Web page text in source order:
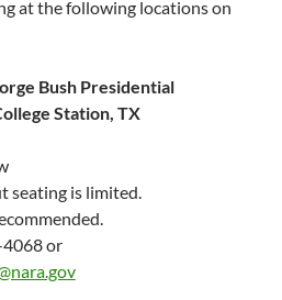
at the following locations on
Bush Presidential
Station, TX
seating is limited.
or